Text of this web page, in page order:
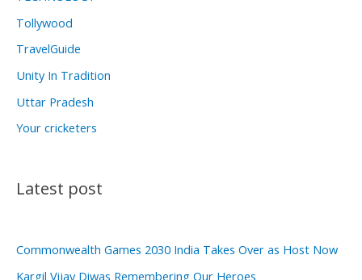
Tollywood
TravelGuide
Unity In Tradition
Uttar Pradesh
Your cricketers
Latest post
Commonwealth Games 2030 India Takes Over as Host Now
Kargil Vijay Diwas Remembering Our Heroes